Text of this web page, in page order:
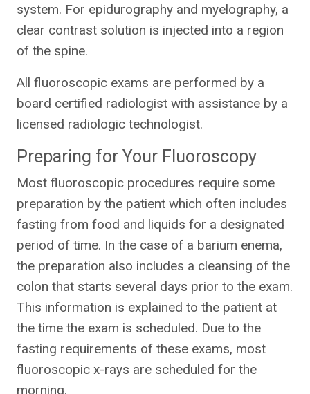
system. For epidurography and myelography, a
clear contrast solution is injected into a region
of the spine.
All fluoroscopic exams are performed by a
board certified radiologist with assistance by a
licensed radiologic technologist.
Preparing for Your Fluoroscopy
Most fluoroscopic procedures require some
preparation by the patient which often includes
fasting from food and liquids for a designated
period of time. In the case of a barium enema,
the preparation also includes a cleansing of the
colon that starts several days prior to the exam.
This information is explained to the patient at
the time the exam is scheduled. Due to the
fasting requirements of these exams, most
fluoroscopic x-rays are scheduled for the
morning.